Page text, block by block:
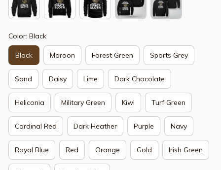
Color: Black
Black Maroon Forest Green Sports Grey
Sand Daisy Lime Dark Chocolate
Heliconia Military Green Kiwi Turf Green
Cardinal Red Dark Heather Purple Navy
Royal Blue Red Orange Gold Irish Green